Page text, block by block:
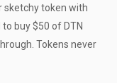
sketchy token with
buy $50 of DTN
Tokens never